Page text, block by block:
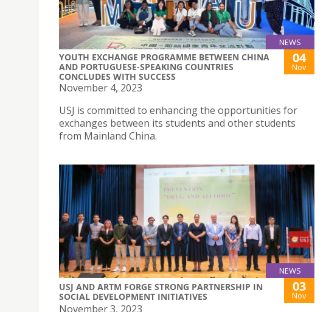
NEWS
YOUTH EXCHANGE PROGRAMME BETWEEN CHINA
AND PORTUGUESE-SPEAKING COUNTRIES
CONCLUDES WITH SUCCESS
04
Nov
November 4, 2023
USJ is committed to enhancing the opportunities for
exchanges between its students and other students
from Mainland China.
NEWS
USJ AND ARTM FORGE STRONG PARTNERSHIP IN
SOCIAL DEVELOPMENT INITIATIVES
03
Nov
November 3, 2023